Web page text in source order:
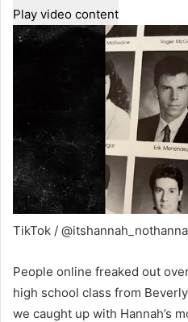
Play video content
TikTok /
People online freaked out
high school class from
we caught up with Hannah’s